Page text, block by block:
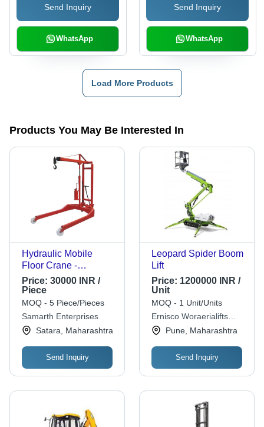
Send Inquiry
WhatsApp
Professional Team,
Reliable Rentals,
Flexible Terms
Send Inquiry
WhatsApp
Load More Products
Products You May Be Interested In
Hydraulic Mobile
Floor Crane -
Stainless Steel, 20
Foot Lifting Height,
Red | 500 Kg Lifting
Capacity, Durable,
Emergency Stop, 120
Degree Slewing
Angle, Polished
Finish
Price: 30000 INR /
Piece
MOQ - 5 Piece/Pieces
Samarth Enterprises
Satara, Maharashtra
Send Inquiry
Leopard Spider Boom
Lift
Price: 1200000 INR /
Unit
MOQ - 1 Unit/Units
Ernisco Woraerialifts
Private Limited
Pune, Maharashtra
Send Inquiry